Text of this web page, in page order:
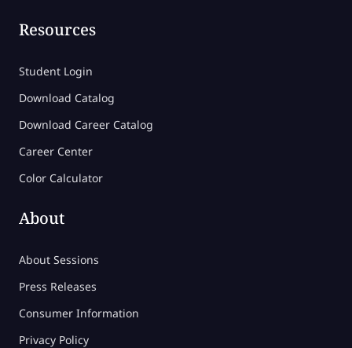
Resources
Student Login
Download Catalog
Download Career Catalog
Career Center
Color Calculator
About
About Sessions
Press Releases
Consumer Information
Privacy Policy